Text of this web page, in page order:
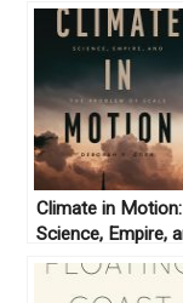
Climate in Motion:
Science, Empire,
the Problem of